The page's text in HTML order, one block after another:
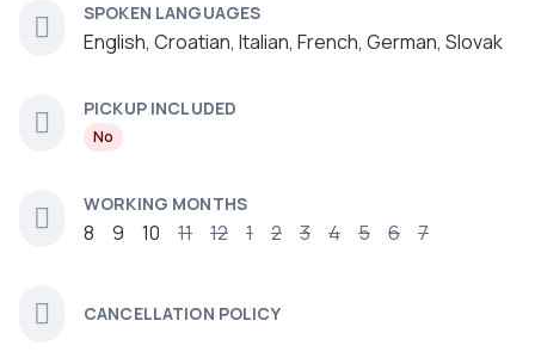
SPOKEN LANGUAGES
English, Croatian, Italian, French, German, Slovak
PICKUP INCLUDED
No
WORKING MONTHS
8 9 10 11 12 1 2 3 4 5 6 7
CANCELLATION POLICY